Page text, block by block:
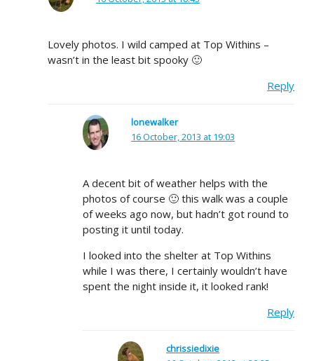
Lovely photos. I wild camped at Top Withins –
wasn’t in the least bit spooky 🙂
Reply
lonewalker
16 October, 2013 at 19:03
A decent bit of weather helps with the
photos of course 🙂 this walk was a couple
of weeks ago now, but hadn’t got round to
posting it until today.
I looked into the shelter at Top Withins
while I was there, I certainly wouldn’t have
spent the night inside it, it looked rank!
Reply
chrissiedixie